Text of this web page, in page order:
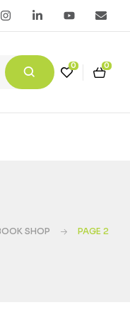
0 0
SHOP PAGE 2